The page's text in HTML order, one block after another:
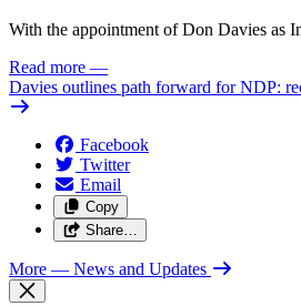
With the appointment of Don Davies as
Read more —
Davies outlines path forward for NDP:
Facebook
Twitter
Email
Copy
Share…
More — News and Updates